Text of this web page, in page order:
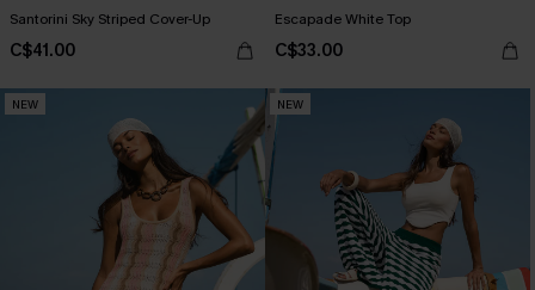
Santorini Sky Striped Cover-Up
C$41.00
Escapade White Top
C$33.00
NEW NEW